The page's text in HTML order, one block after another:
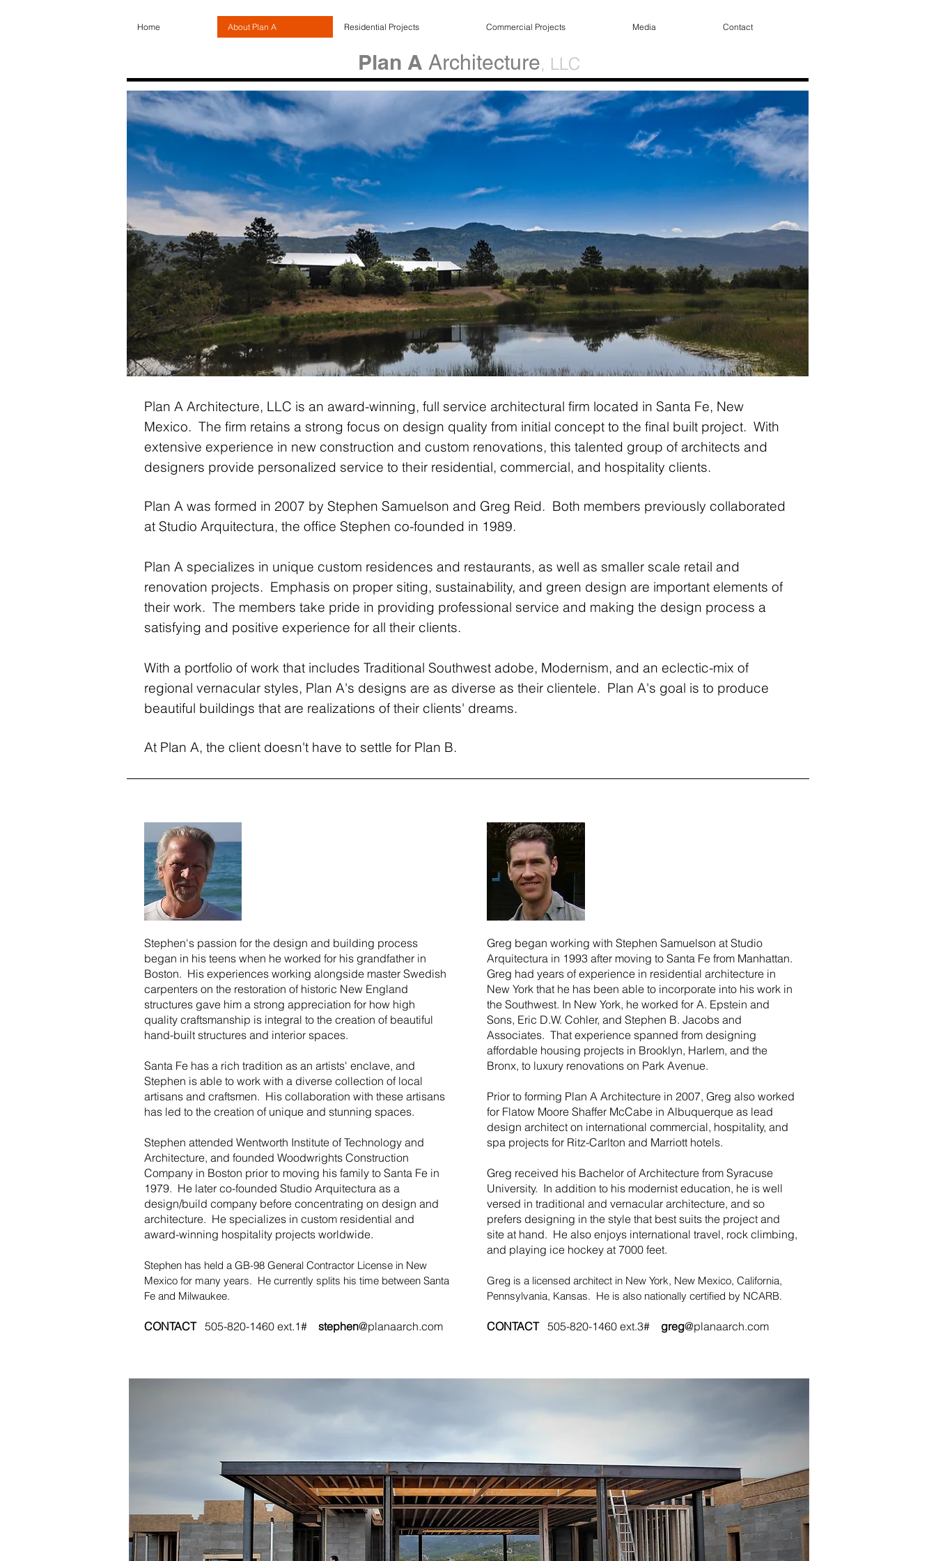
Home About Plan A Residential Projects Commercial Projects Media Contact
Plan A Architecture, LLC
Plan A Architecture, LLC is an award-winning, full service architectural firm located in Santa Fe, New
Mexico. The firm retains a strong focus on design quality from initial concept to the final built project. With
extensive experience in new construction and custom renovations, this talented group of architects and
designers provide personalized service to their residential, commercial, and hospitality clients.
Plan A was formed in 2007 by Stephen Samuelson and Greg Reid. Both members previously collaborated
at Studio Arquitectura, the office Stephen co-founded in 1989.
Plan A specializes in unique custom residences and restaurants, as well as smaller scale retail and
renovation projects. Emphasis on proper siting, sustainability, and green design are important elements of
their work. The members take pride in providing professional service and making the design process a
satisfying and positive experience for all their clients.
With a portfolio of work that includes Traditional Southwest adobe, Modernism, and an eclectic-mix of
regional vernacular styles, Plan A's designs are as diverse as their clientele. Plan A's goal is to produce
beautiful buildings that are realizations of their clients' dreams.
At Plan A, the client doesn't have to settle for Plan B.
Stephen's passion for the design and building process
began in his teens when he worked for his grandfather in
Boston. His experiences working alongside master Swedish
carpenters on the restoration of historic New England
structures gave him a strong appreciation for how high
quality craftsmanship is integral to the creation of beautiful
hand-built structures and interior spaces.
Santa Fe has a rich tradition as an artists' enclave, and
Stephen is able to work with a diverse collection of local
artisans and craftsmen. His collaboration with these artisans
has led to the creation of unique and stunning spaces.
Stephen attended Wentworth Institute of Technology and
Architecture, and founded Woodwrights Construction
Company in Boston prior to moving his family to Santa Fe in
1979. He later co-founded Studio Arquitectura as a
design/build company before concentrating on design and
architecture. He specializes in custom residential and
award-winning hospitality projects worldwide.
Stephen has held a GB-98 General Contractor License in New
Mexico for many years. He currently splits his time between Santa
Fe and Milwaukee.
CONTACT505-820-1460 ext.1# stephen@planaarch.com
Greg began working with Stephen Samuelson at Studio
Arquitectura in 1993 after moving to Santa Fe from Manhattan.
Greg had years of experience in residential architecture in
New York that he has been able to incorporate into his work in
the Southwest. In New York, he worked for A. Epstein and
Sons, Eric D.W. Cohler, and Stephen B. Jacobs and
Associates. That experience spanned from designing
affordable housing projects in Brooklyn, Harlem, and the
Bronx, to luxury renovations on Park Avenue.
Prior to forming Plan A Architecture in 2007, Greg also worked
for Flatow Moore Shaffer McCabe in Albuquerque as lead
design architect on international commercial, hospitality, and
spa projects for Ritz-Carlton and Marriott hotels.
Greg received his Bachelor of Architecture from Syracuse
University. In addition to his modernist education, he is well
versed in traditional and vernacular architecture, and so
prefers designing in the style that best suits the project and
site at hand. He also enjoys international travel, rock climbing,
and playing ice hockey at 7000 feet.
Greg is a licensed architect in New York, New Mexico, California,
Pennsylvania, Kansas. He is also nationally certified by NCARB.
CONTACT505-820-1460 ext.3# greg@planaarch.com